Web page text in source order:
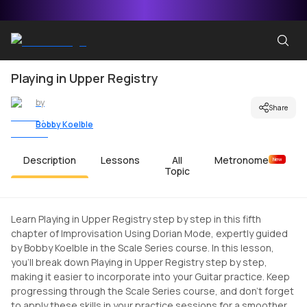
Playing in Upper Registry
by
Bobby Koelble
Share
Description Lessons
All
Topic
Metronome New
Learn Playing in Upper Registry step by step in this fifth
chapter of Improvisation Using Dorian Mode, expertly guided
by Bobby Koelble in the Scale Series course. In this lesson,
you'll break down Playing in Upper Registry step by step,
making it easier to incorporate into your Guitar practice. Keep
progressing through the Scale Series course, and don't forget